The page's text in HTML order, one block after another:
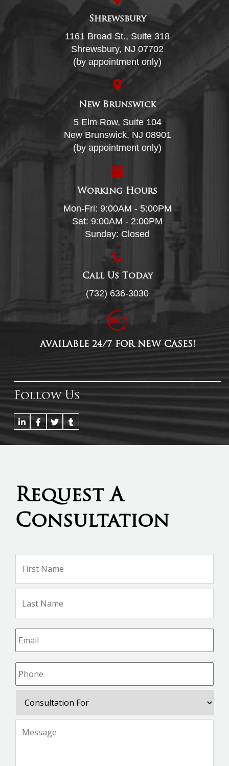
Shrewsbury
1161 Broad St., Suite 318
Shrewsbury, NJ 07702
(by appointment only)
New Brunswick
5 Elm Row, Suite 104
New Brunswick, NJ 08901
(by appointment only)
Working Hours
Mon-Fri: 9:00AM - 5:00PM
Sat: 9:00AM - 2:00PM
Sunday: Closed
Call Us Today
(732) 636-3030
AVAILABLE 24/7 FOR NEW CASES!
Follow Us
Request A
Consultation
Name *
Email *
Phone *
For